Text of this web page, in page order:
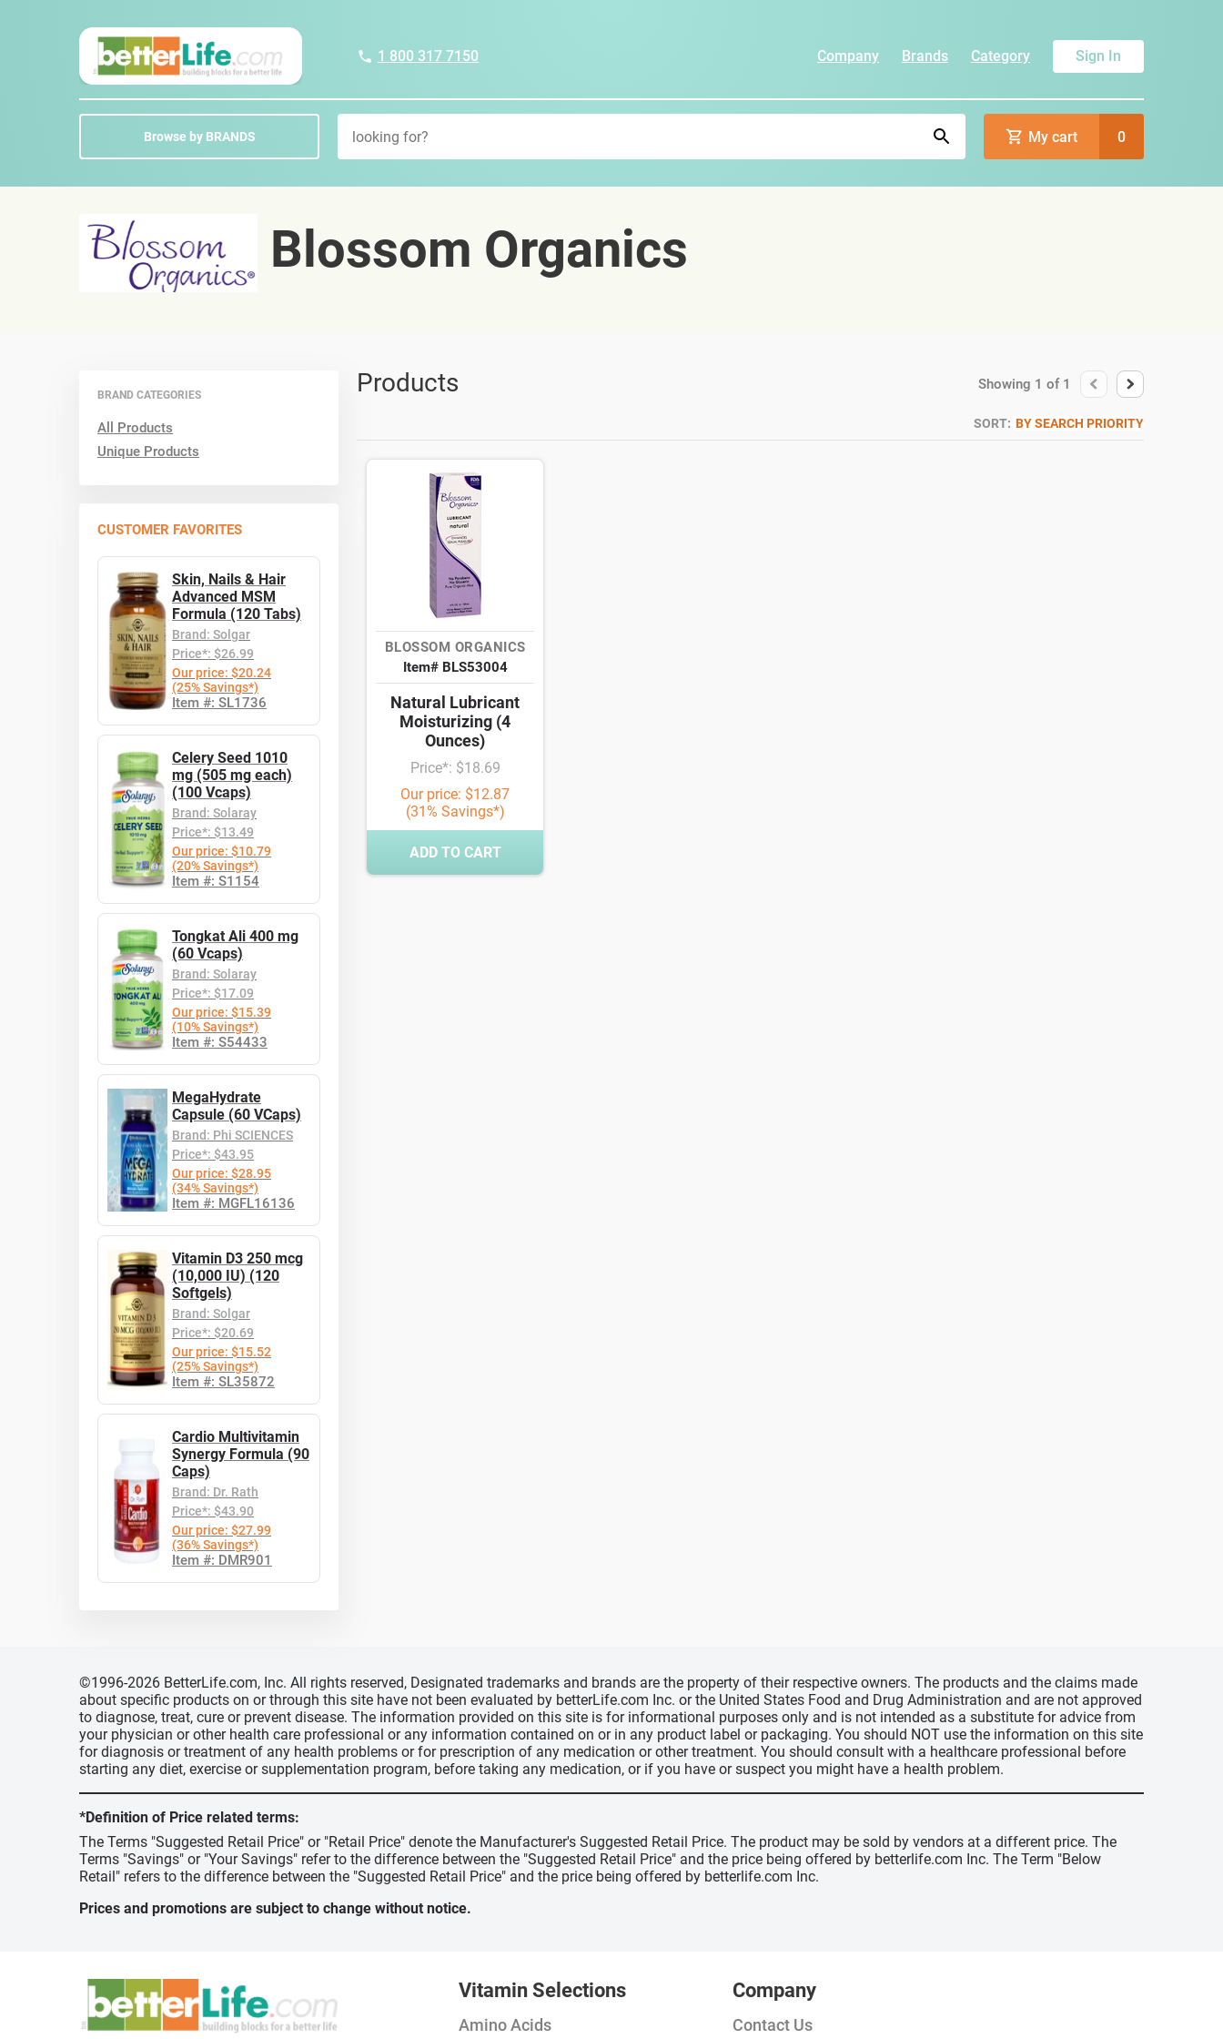
1 800 317 7150 Company Brands Category Sign In
Browse by BRANDS My cart 0
Blossom Organics
BRAND CATEGORIES
All Products
Unique Products
CUSTOMER FAVORITES
Skin, Nails & Hair
Advanced MSM
Formula (120 Tabs)
Brand: Solgar
Price*: $26.99
Our price: $20.24
(25% Savings*)
Item #: SL1736
Celery Seed 1010
mg (505 mg each)
(100 Vcaps)
Brand: Solaray
Price*: $13.49
Our price: $10.79
(20% Savings*)
Item #: S1154
Tongkat Ali 400 mg
(60 Vcaps)
Brand: Solaray
Price*: $17.09
Our price: $15.39
(10% Savings*)
Item #: S54433
MegaHydrate
Capsule (60 VCaps)
Brand: Phi SCIENCES
Price*: $43.95
Our price: $28.95
(34% Savings*)
Item #: MGFL16136
Vitamin D3 250 mcg
(10,000 IU) (120
Softgels)
Brand: Solgar
Price*: $20.69
Our price: $15.52
(25% Savings*)
Item #: SL35872
Cardio Multivitamin
Synergy Formula (90
Caps)
Brand: Dr. Rath
Price*: $43.90
Our price: $27.99
(36% Savings*)
Item #: DMR901
Products Showing 1 of 1
SORT: BY SEARCH PRIORITY
BLOSSOM ORGANICS
Item# BLS53004
Natural Lubricant
Moisturizing (4
Ounces)
Price*: $18.69
Our price: $12.87
(31% Savings*)
ADD TO CART
©1996-2026 BetterLife.com, Inc. All rights reserved, Designated trademarks and brands are the property of their respective owners. The products and the claims made
about specific products on or through this site have not been evaluated by betterLife.com Inc. or the United States Food and Drug Administration and are not approved
to diagnose, treat, cure or prevent disease. The information provided on this site is for informational purposes only and is not intended as a substitute for advice from
your physician or other health care professional or any information contained on or in any product label or packaging. You should NOT use the information on this site
for diagnosis or treatment of any health problems or for prescription of any medication or other treatment. You should consult with a healthcare professional before
starting any diet, exercise or supplementation program, before taking any medication, or if you have or suspect you might have a health problem.
*Definition of Price related terms:
The Terms "Suggested Retail Price" or "Retail Price" denote the Manufacturer's Suggested Retail Price. The product may be sold by vendors at a different price. The
Terms "Savings" or "Your Savings" refer to the difference between the "Suggested Retail Price" and the price being offered by betterlife.com Inc. The Term "Below
Retail" refers to the difference between the "Suggested Retail Price" and the price being offered by betterlife.com Inc.
Prices and promotions are subject to change without notice.
Vitamin Selections
Amino Acids
Company
Contact Us